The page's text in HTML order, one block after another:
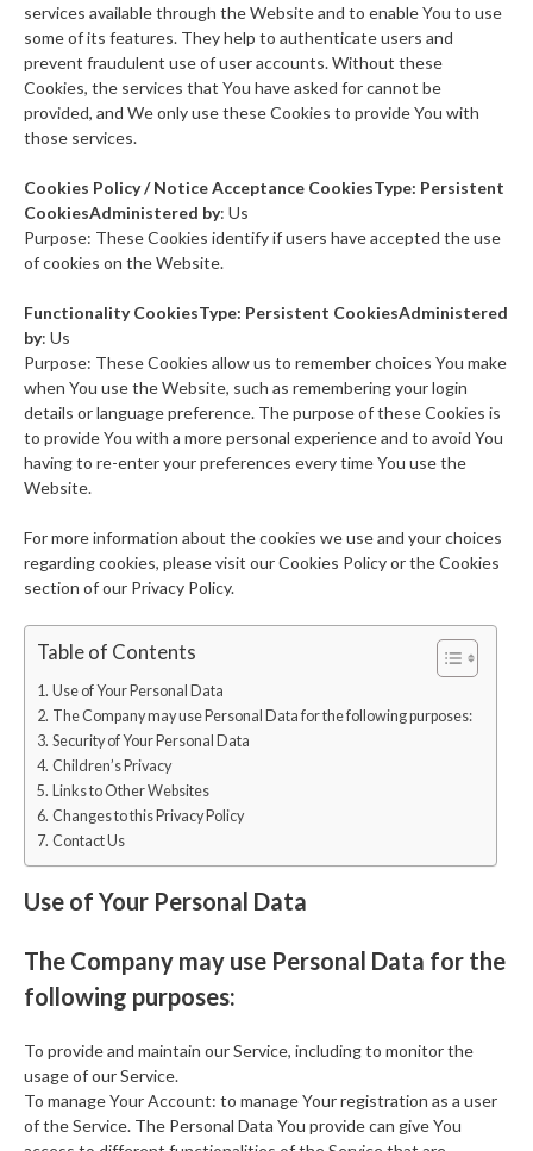
services available through the Website and to enable You to use
some of its features. They help to authenticate users and
prevent fraudulent use of user accounts. Without these
Cookies, the services that You have asked for cannot be
provided, and We only use these Cookies to provide You with
those services.
Cookies Policy / Notice Acceptance CookiesType: Persistent
CookiesAdministered by: Us
Purpose: These Cookies identify if users have accepted the use
of cookies on the Website.
Functionality CookiesType: Persistent CookiesAdministered
by: Us
Purpose: These Cookies allow us to remember choices You make
when You use the Website, such as remembering your login
details or language preference. The purpose of these Cookies is
to provide You with a more personal experience and to avoid You
having to re-enter your preferences every time You use the
Website.
For more information about the cookies we use and your choices
regarding cookies, please visit our Cookies Policy or the Cookies
section of our Privacy Policy.
Table of Contents
Use of Your Personal Data
The Company may use Personal Data for the following purposes:
Security of Your Personal Data
Children’s Privacy
Links to Other Websites
Changes to this Privacy Policy
Contact Us
Use of Your Personal Data
The Company may use Personal Data for the
following purposes:
To provide and maintain our Service, including to monitor the
usage of our Service.
To manage Your Account: to manage Your registration as a user
of the Service. The Personal Data You provide can give You